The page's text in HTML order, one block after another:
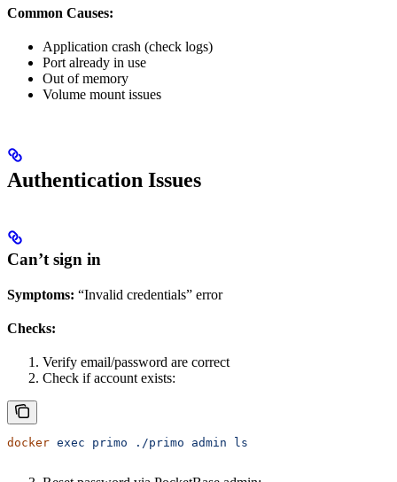
Common Causes:
Application crash (check logs)
Port already in use
Out of memory
Volume mount issues
Authentication Issues
Can’t sign in
Symptoms: “Invalid credentials” error
Checks:
Verify email/password are correct
Check if account exists:
docker exec primo ./primo admin ls